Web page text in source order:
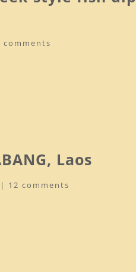
comments
Laos
| 12 comments